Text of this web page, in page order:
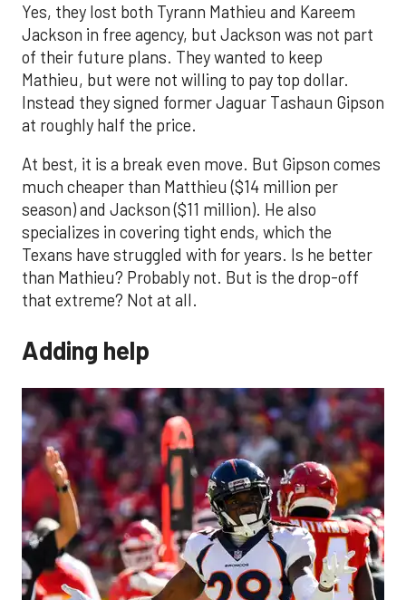
Yes, they lost both Tyrann Mathieu and Kareem
Jackson in free agency, but Jackson was not part
of their future plans. They wanted to keep
Mathieu, but were not willing to pay top dollar.
Instead they signed former Jaguar Tashaun Gipson
at roughly half the price.
At best, it is a break even move. But Gipson comes
much cheaper than Matthieu ($14 million per
season) and Jackson ($11 million). He also
specializes in covering tight ends, which the
Texans have struggled with for years. Is he better
than Mathieu? Probably not. But is the drop-off
that extreme? Not at all.
Adding help